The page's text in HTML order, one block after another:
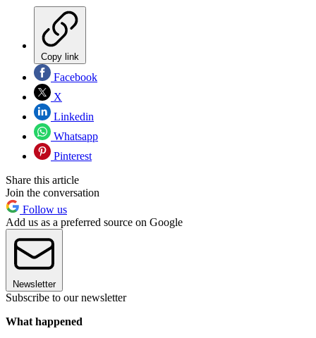
Copy link
Facebook
X
Linkedin
Whatsapp
Pinterest
Share this article
Join the conversation
Follow us
Add us as a preferred source on Google
Newsletter
Subscribe to our newsletter
What happened